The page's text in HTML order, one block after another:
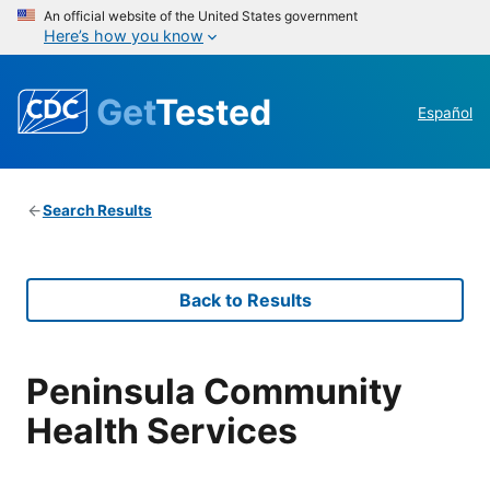
An official website of the United States government
Here’s how you know
GetTested Español
Search Results
Back to Results
Peninsula Community
Health Services